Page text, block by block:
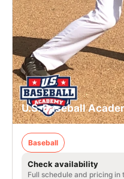
U.S. Baseball
Baseball
Check availability
Full schedule and pricing in